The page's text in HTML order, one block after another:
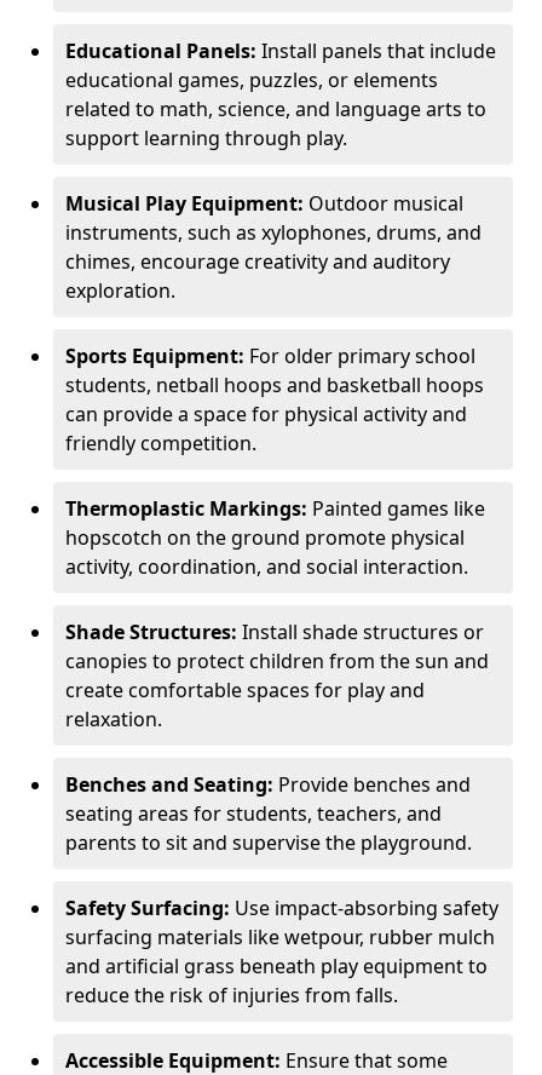
Educational Panels: Install panels that include
educational games, puzzles, or elements
related to math, science, and language arts to
support learning through play.
Musical Play Equipment: Outdoor musical
instruments, such as xylophones, drums, and
chimes, encourage creativity and auditory
exploration.
Sports Equipment: For older primary school
students, netball hoops and basketball hoops
can provide a space for physical activity and
friendly competition.
Thermoplastic Markings: Painted games like
hopscotch on the ground promote physical
activity, coordination, and social interaction.
Shade Structures: Install shade structures or
canopies to protect children from the sun and
create comfortable spaces for play and
relaxation.
Benches and Seating: Provide benches and
seating areas for students, teachers, and
parents to sit and supervise the playground.
Safety Surfacing: Use impact-absorbing safety
surfacing materials like wetpour, rubber mulch
and artificial grass beneath play equipment to
reduce the risk of injuries from falls.
Accessible Equipment: Ensure that some